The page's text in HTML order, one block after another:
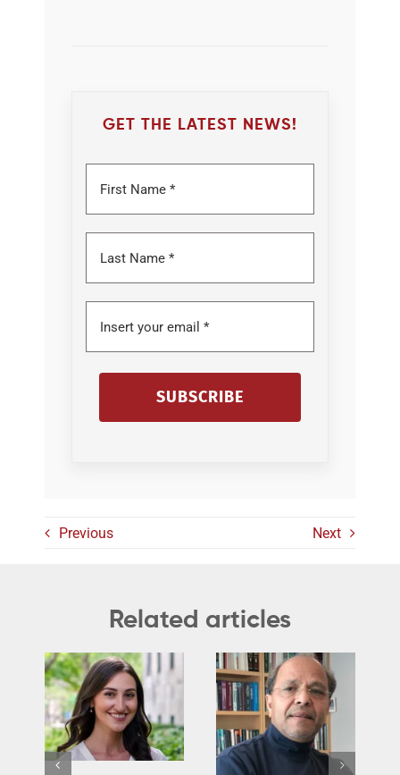
GET THE LATEST NEWS!
SUBSCRIBE
Previous Next
Related articles